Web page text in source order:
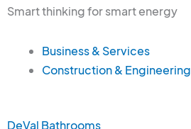
Smart thinking for smart energy
Business & Services
Construction & Engineering
DeVal Bathrooms